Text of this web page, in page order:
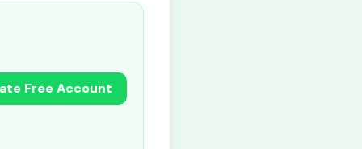
Free Account